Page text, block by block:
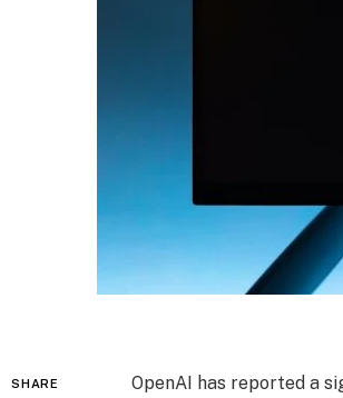
SHARE
OpenAI has reported a